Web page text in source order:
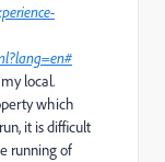
local.
which
it is difficult
running of